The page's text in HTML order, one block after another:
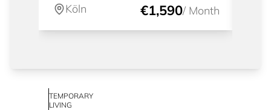
Köln €1,590/ Month
TEMPORARY
LIVING